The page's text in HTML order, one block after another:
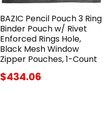
BAZIC Pencil Pouch 3 Ring
Binder Pouch w/ Rivet
Enforced Rings Hole,
Black Mesh Window
Zipper Pouches, 1-Count
$434.06